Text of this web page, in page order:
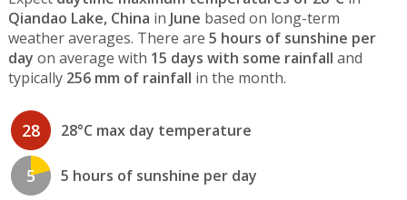
Qiandao Lake, China in June based on long-term
weather averages. There are 5 hours of sunshine per
day on average with 15 days with some rainfall and
typically 256 mm of rainfall in the month.
28 28°C max day temperature
5 5 hours of sunshine per day